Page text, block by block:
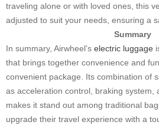
traveling alone or with loved ones, this
adjusted to suit your needs, ensuring a
Summary
In summary, Airwheel’s electric luggage
that brings together convenience and
convenient package. Its combination of
as acceleration control, braking system,
makes it stand out among traditional
upgrade their travel experience with a